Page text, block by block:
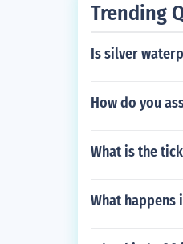
Trending
Is silver
How do you
What is the
What